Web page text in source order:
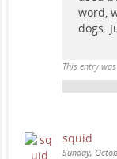
word,
dogs.
This entry
squid
Sunday,